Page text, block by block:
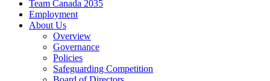
Team Canada 2035
Employment
About Us
Overview
Governance
Policies
Safeguarding Competition